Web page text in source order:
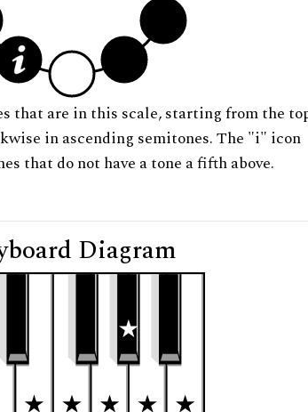
that are in this scale, starting from the
in ascending semitones. The "i" icon
that do not have a tone a fifth above.
Diagram